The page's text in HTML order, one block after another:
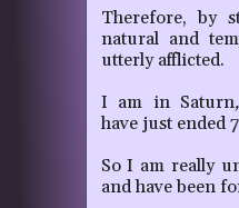
Therefore, by
natural and
utterly afflicted.
I am in Saturn,
have just ended
So I am really
and have been